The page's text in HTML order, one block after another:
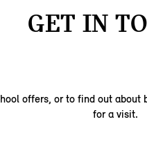
GET IN
offers, or to find out about
for a visit.